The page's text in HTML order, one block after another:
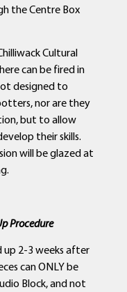
the Centre Box
Cultural
can be fired in
designed to
nor are they
but to allow
their skills.
will be glazed at
Procedure
up 2-3 weeks after
can ONLY be
Block, and not